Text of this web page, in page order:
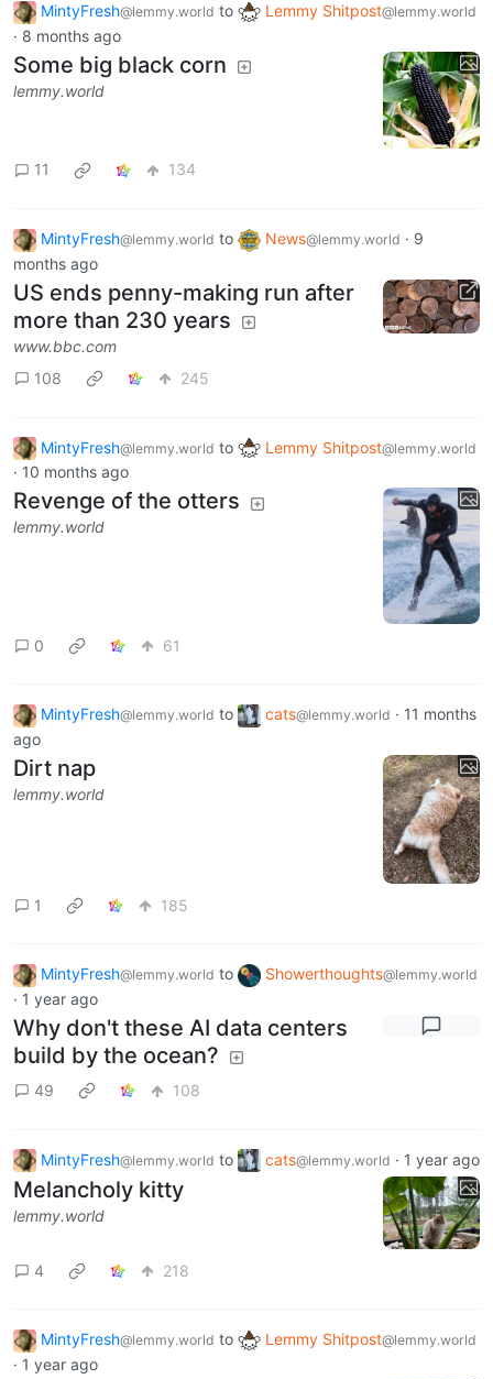
MintyFresh@lemmy.world to Lemmy Shitpost@lemmy.world
· 8 months ago
Some big black corn
lemmy.world
11 134
MintyFresh@lemmy.world to News@lemmy.world · 9
months ago
US ends penny-making run after
more than 230 years
www.bbc.com
108
245
MintyFresh@lemmy.world to Lemmy Shitpost@lemmy.world
· 10 months ago
Revenge of the otters
lemmy.world
0 61
MintyFresh@lemmy.world to cats@lemmy.world · 11 months
ago
Dirt nap
lemmy.world
1 185
MintyFresh@lemmy.world to Showerthoughts@lemmy.world
· 1 year ago
Why don't these AI data centers
build by the ocean?
49 108
MintyFresh@lemmy.world to cats@lemmy.world · 1 year ago
Melancholy kitty
lemmy.world
4 218
MintyFresh@lemmy.world to Lemmy Shitpost@lemmy.world
· 1 year ago